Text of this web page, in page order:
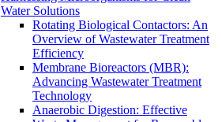
Water Solutions
Rotating Biological Contactors: An
Overview of Wastewater Treatment
Efficiency
Membrane Bioreactors (MBR):
Advancing Wastewater Treatment
Technology
Anaerobic Digestion: Effective